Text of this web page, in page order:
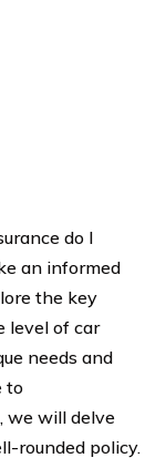
do I
an informed
the key
level of car
needs and
to
we will delve
rounded policy.